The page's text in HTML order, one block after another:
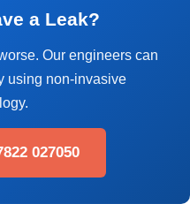
a Leak?
Our engineers can
using non-invasive
027050